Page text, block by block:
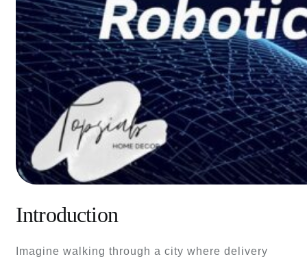
Introduction
Imagine walking through a city where delivery